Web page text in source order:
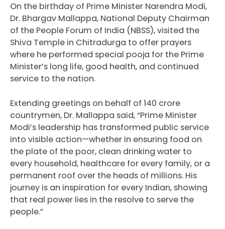
On the birthday of Prime Minister Narendra Modi,
Dr. Bhargav Mallappa, National Deputy Chairman
of the People Forum of India (NBSS), visited the
Shiva Temple in Chitradurga to offer prayers
where he performed special pooja for the Prime
Minister’s long life, good health, and continued
service to the nation.
Extending greetings on behalf of 140 crore
countrymen, Dr. Mallappa said, “Prime Minister
Modi’s leadership has transformed public service
into visible action—whether in ensuring food on
the plate of the poor, clean drinking water to
every household, healthcare for every family, or a
permanent roof over the heads of millions. His
journey is an inspiration for every Indian, showing
that real power lies in the resolve to serve the
people.”